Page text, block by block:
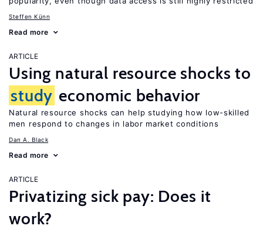
Steffen Künn
Read more
ARTICLE
Using natural resource shocks to
study economic behavior
Natural resource shocks can help studying how low-skilled
men respond to changes in labor market conditions
Dan A. Black
Read more
ARTICLE
Privatizing sick pay: Does it
work?